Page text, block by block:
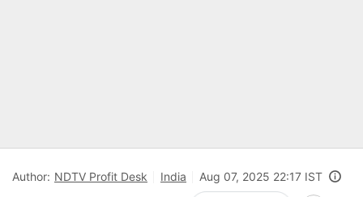
Author: NDTV Profit Desk India Aug 07, 2025 22:17 IST